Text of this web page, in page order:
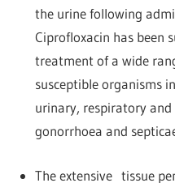
the urine following
Ciprofloxacin has been
treatment of a wide
susceptible organisms
urinary, respiratory
gonorrhoea and
The extensive tissue